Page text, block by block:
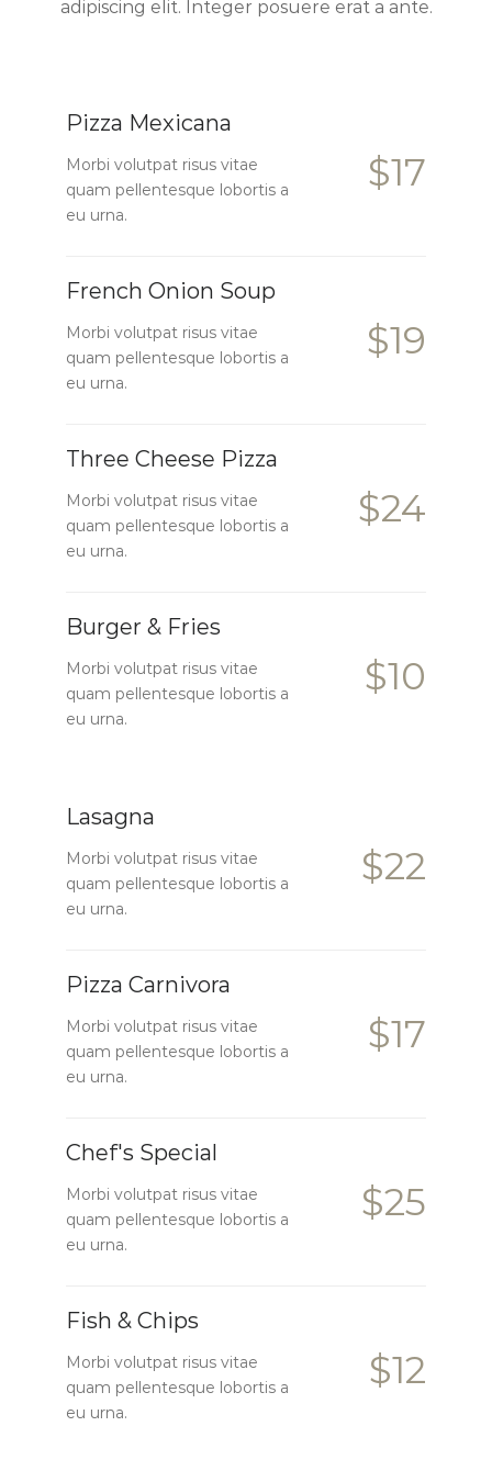
adipiscing elit. Integer posuere erat a ante.
Pizza Mexicana
Morbi volutpat risus vitae
quam pellentesque lobortis a
eu urna.
$17
French Onion Soup
Morbi volutpat risus vitae
quam pellentesque lobortis a
eu urna.
$19
Three Cheese Pizza
Morbi volutpat risus vitae
quam pellentesque lobortis a
eu urna.
$24
Burger & Fries
Morbi volutpat risus vitae
quam pellentesque lobortis a
eu urna.
$10
Lasagna
Morbi volutpat risus vitae
quam pellentesque lobortis a
eu urna.
$22
Pizza Carnivora
Morbi volutpat risus vitae
quam pellentesque lobortis a
eu urna.
$17
Chef's Special
Morbi volutpat risus vitae
quam pellentesque lobortis a
eu urna.
$25
Fish & Chips
Morbi volutpat risus vitae
quam pellentesque lobortis a
eu urna.
$12